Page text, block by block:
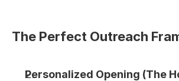
The Perfect Outreach
Personalized Opening (The